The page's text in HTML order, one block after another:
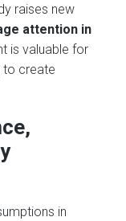
raises new
attention in
is valuable for
to create
in